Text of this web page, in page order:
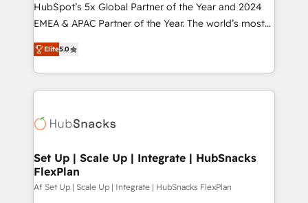
HubSpot’s 5x Global Partner of the Year and 2024
EMEA & APAC Partner of the Year. The world’s most
experienced and fully accredited HubSpot Solutions
Partner. 🚀 With 2,750+ HubSpot projects delivered
and 370+ specialists across EMEA, APAC and NAM,
we de-risk complex CRM programmes and
multi-region migrations to AI-powered automation,
scale. 🏆 HubSpot’s CEO called us “the partner of the
future.” Others agree it is proof of trust built through
measurable impact.
Elite5.0
Set Up | Scale Up | Integrate | HubSnacks
FlexPlan
Af Set Up | Scale Up | Integrate | HubSnacks FlexPlan